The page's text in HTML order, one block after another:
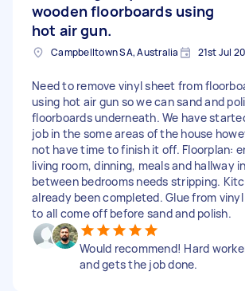
wooden floorboards using
hot air gun.
Campbelltown SA, Australia 21st Jul
Need to remove vinyl sheet from
using hot air gun so we can sand and
floorboards underneath. We have
job in the some areas of the house
not have time to finish it off. Floorplan:
living room, dinning, meals and hallway in
between bedrooms needs stripping.
already been completed. Glue from
to all come off before sand and polish.
Would recommend! Hard
and gets the job done.